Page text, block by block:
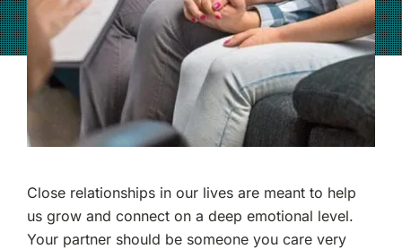
(877) 632-5541
Close relationships in our lives are meant to help
us grow and connect on a deep emotional level.
Your partner should be someone you care very